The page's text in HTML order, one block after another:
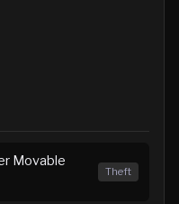
Movable
Theft